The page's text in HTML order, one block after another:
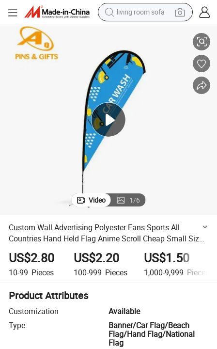
living room sofa
earbud
perfume
tshirt
powder
man watch
Anime Scroll Cheap Small Size Advertising National Flag Custom
Custom Wall Advertising Polyester Fans Sports All Countries Hand
Video 1/6
Custom Wall Advertising Polyester Fans Sports All
Countries Hand Held Flag Anime Scroll Cheap Small Size
Advertising National Flag Custom Hand Stick Flag
US$2.80
10-99 Pieces
US$2.20
100-999 Pieces
US$1.50
1,000-9,999 Pieces
Product Attributes
Customization
Available
Type
Banner/Car Flag/Beach
Flag/Hand Flag/National
Flag